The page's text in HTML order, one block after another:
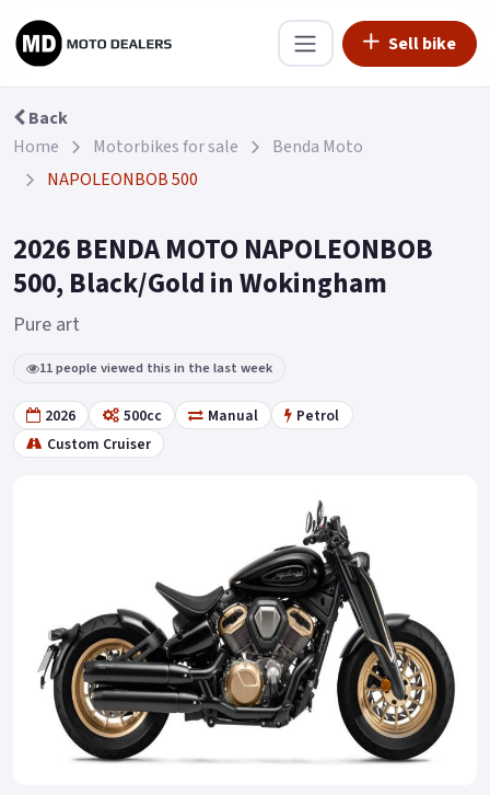
Sell bike
Back
Home
Motorbikes for sale
Benda Moto
NAPOLEONBOB 500
2026 BENDA MOTO NAPOLEONBOB
500, Black/Gold in Wokingham
Pure art
11 people viewed this in the last week
2026 500cc Manual
Petrol
Custom Cruiser